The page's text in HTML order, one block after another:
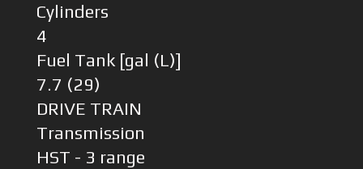
Cylinders
4
Fuel Tank [gal (L)]
7.7 (29)
DRIVE TRAIN
Transmission
HST - 3 range